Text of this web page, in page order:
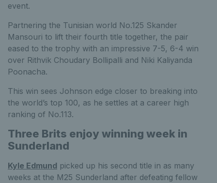
event.
Partnering the Tunisian world No.125 Skander
Mansouri to lift their fourth title together, the pair
eased to the trophy with an impressive 7-5, 6-4 win
over Rithvik Choudary Bollipalli and Niki Kaliyanda
Poonacha.
This win sees Johnson edge closer to breaking into
the world’s top 100, as he settles at a career high
ranking of No.113.
Three Brits enjoy winning week in
Sunderland
Kyle Edmund picked up his second title in as many
weeks at the M25 Sunderland after defeating fellow